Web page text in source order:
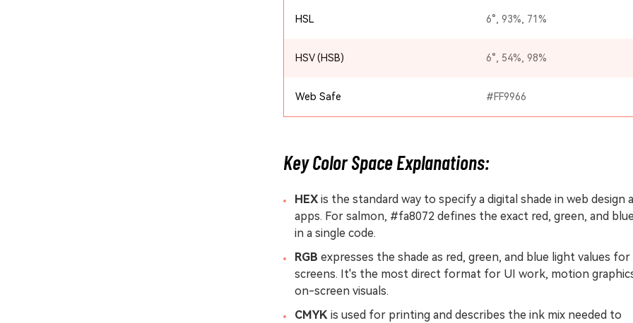
HSL 6°, 93%, 71%
HSV (HSB) 6°, 54%, 98%
Web Safe #FF9966
Key Color Space Explanations:
HEX is the standard way to specify a digital shade in web design
apps. For salmon, #fa8072 defines the exact red, green, and
in a single code.
RGB expresses the shade as red, green, and blue light values for
screens. It's the most direct format for UI work, motion
on-screen visuals.
CMYK is used for printing and describes the ink mix needed to